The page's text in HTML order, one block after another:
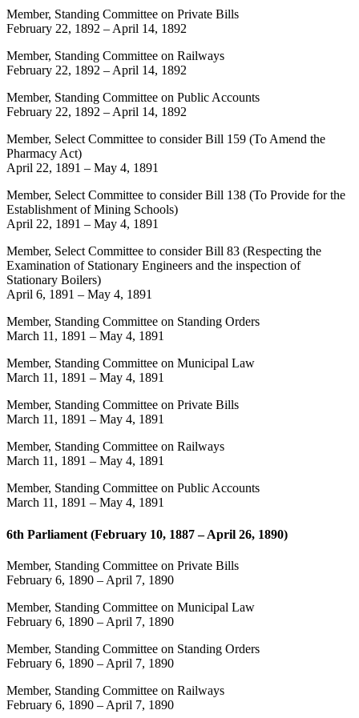
Member, Standing Committee on Private Bills
February 22, 1892 –April 14, 1892
Member, Standing Committee on Railways
February 22, 1892 –April 14, 1892
Member, Standing Committee on Public Accounts
February 22, 1892 –April 14, 1892
Member, Select Committee to consider Bill 159 (To Amend the
Pharmacy Act)
April 22, 1891 – May 4, 1891
Member, Select Committee to consider Bill 138 (To Provide for the
Establishment of Mining Schools)
April 22, 1891 – May 4, 1891
Member, Select Committee to consider Bill 83 (Respecting the
Examination of Stationary Engineers and the inspection of
Stationary Boilers)
April 6, 1891 – May 4, 1891
Member, Standing Committee on Standing Orders
March 11, 1891 – May 4, 1891
Member, Standing Committee on Municipal Law
March 11, 1891 – May 4, 1891
Member, Standing Committee on Private Bills
March 11, 1891 – May 4, 1891
Member, Standing Committee on Railways
March 11, 1891 – May 4, 1891
Member, Standing Committee on Public Accounts
March 11, 1891 – May 4, 1891
6th Parliament (February 10, 1887 – April 26, 1890)
Member, Standing Committee on Private Bills
February 6, 1890 – April 7, 1890
Member, Standing Committee on Municipal Law
February 6, 1890 – April 7, 1890
Member, Standing Committee on Standing Orders
February 6, 1890 – April 7, 1890
Member, Standing Committee on Railways
February 6, 1890 – April 7, 1890